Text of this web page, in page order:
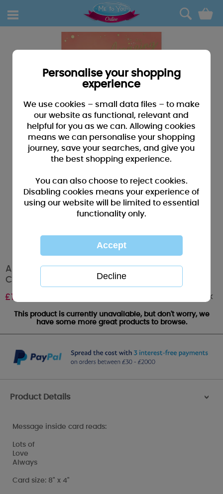
0
Amazing Nan Me to You Bear Mother's Day
Card
£1.89 Out of stock
This product is currently unavailable, but don't worry, we
have some more great products to browse.
Product Details >
Message inside card reads:
Lots of
Love
Always
Card size: 8" x 4"
Personalise your shopping
experience
We use cookies – small data files – to make
our website as functional, relevant and
helpful for you as we can. Allowing cookies
means we can personalise your shopping
journey, save your searches, and give you
the best shopping experience.
You can also choose to reject cookies.
Disabling cookies means your experience of
using our website will be limited to essential
functionality only.